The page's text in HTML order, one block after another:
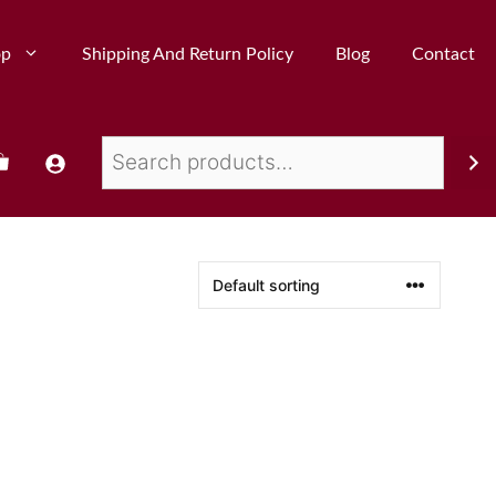
Shipping And Return Policy Blog Contact